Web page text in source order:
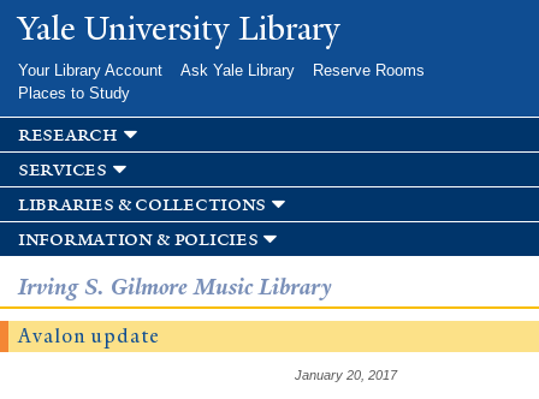
Skip to
main
Yale University Library
Your Library Account Ask Yale Library
Reserve Rooms
Places to Study
research
services
libraries & collections
information & policies
Irving S. Gilmore Music Library
Avalon update
January 20, 2017